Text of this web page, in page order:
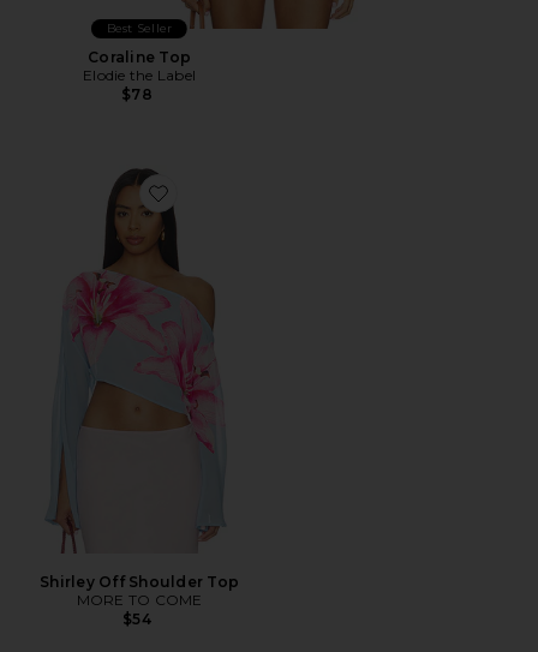
Best Seller
Coraline Top
Elodie the Label
$78
Favorite Shirley Off Shoulder Top
Shirley Off Shoulder Top
MORE TO COME
$54